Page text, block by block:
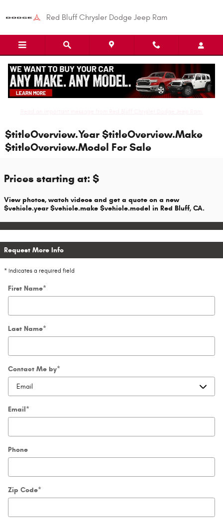
Red Bluff Chrysler Dodge Jeep Ram
$titleOverview.Year $titleOverview.Make
$titleOverview.Model For Sale
Prices starting at: $
View photos, watch videos and get a quote on a new
$vehicle.year $vehicle.make $vehicle.model in Red Bluff, CA.
Request More Info
* Indicates a required field
First Name*
Last Name*
Contact Me by*
Email*
Phone
Zip Code*